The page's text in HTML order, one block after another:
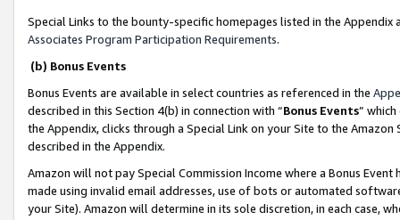
Special Links to the bounty-specific homepages listed in the
Associates Program Participation Requirements.
(b) Bonus Events
Bonus Events are available in select countries as referenced in the
described in this Section 4(b) in connection with “Bonus Events”
the Appendix, clicks through a Special Link on your Site to the
described in the Appendix.
Amazon will not pay Special Commission Income where a Bonus
made using invalid email addresses, use of bots or automated
your Site). Amazon will determine in its sole discretion, in each case,